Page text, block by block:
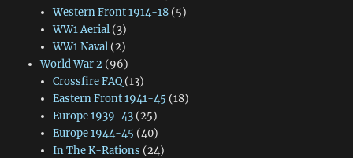
Western Front 1914-18(5)
WW1 Aerial(3)
WW1 Naval(2)
World War 2(96)
Crossfire FAQ(13)
Eastern Front 1941-45 (18)
Europe 1939-43(25)
Europe 1944-45 (40)
In The K-Rations (24)